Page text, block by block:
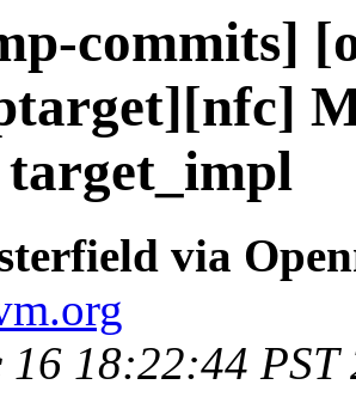
commits]
via
16 18:22:44 PST